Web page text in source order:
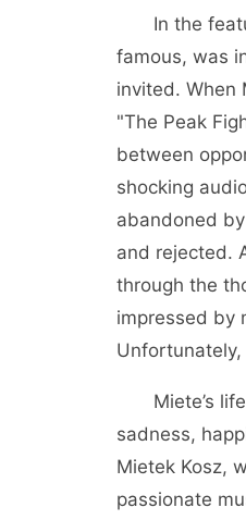
In the
famous, was
invited. When
"The Peak
between
shocking
abandoned
and rejected.
through the
impressed by
Miete’s
sadness,
Mietek Kosz,
passionate